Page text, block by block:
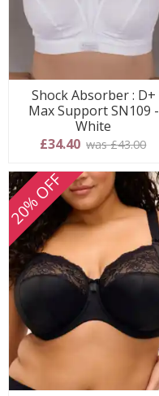
Shock Absorber : D+
Max Support SN109 -
White
£34.40 was £43.00
20% OFF